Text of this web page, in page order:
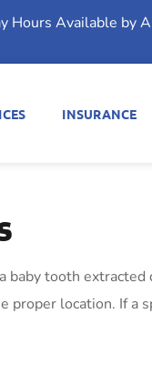
Hours Available by
INSURANCE
baby tooth extracted
location. If a